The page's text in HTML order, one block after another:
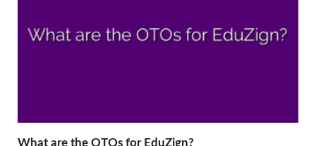
What are the OTOs for EduZign?